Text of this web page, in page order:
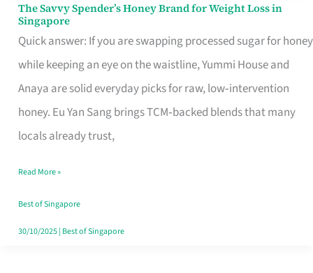
The Savvy Spender’s Honey Brand for Weight Loss in
Singapore
Quick answer: If you are swapping processed sugar for honey
while keeping an eye on the waistline, Yummi House and
Anaya are solid everyday picks for raw, low‑intervention
honey. Eu Yan Sang brings TCM‑backed blends that many
locals already trust,
The
Savvy
Spender’s
Honey
Brand
for
Loss
in
Singapore
Read More »
Best of Singapore
30/10/2025| Best of Singapore